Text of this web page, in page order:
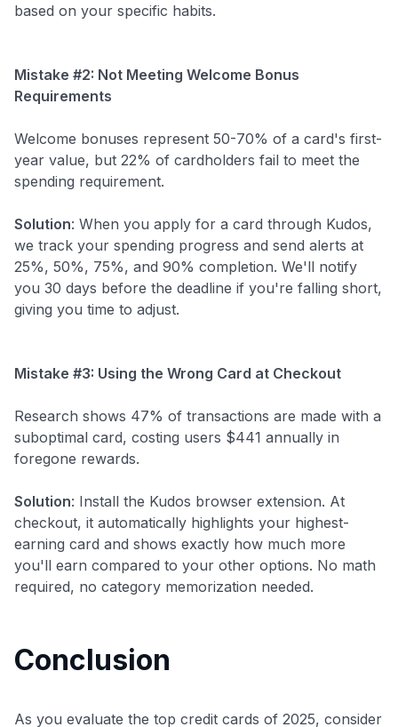
based on your specific habits.
Mistake #2: Not Meeting Welcome Bonus
Requirements
Welcome bonuses represent 50-70% of a card's first-
year value, but 22% of cardholders fail to meet the
spending requirement.
Solution: When you apply for a card through Kudos,
we track your spending progress and send alerts at
25%, 50%, 75%, and 90% completion. We'll notify
you 30 days before the deadline if you're falling short,
giving you time to adjust.
Mistake #3: Using the Wrong Card at Checkout
Research shows 47% of transactions are made with a
suboptimal card, costing users $441 annually in
foregone rewards.
Solution: Install the Kudos browser extension. At
checkout, it automatically highlights your highest-
earning card and shows exactly how much more
you'll earn compared to your other options. No math
required, no category memorization needed.
Conclusion
As you evaluate the top credit cards of 2025, consider